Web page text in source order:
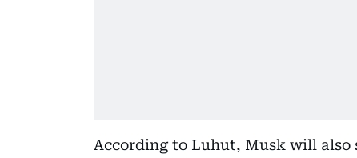
According to Luhut, Musk will also